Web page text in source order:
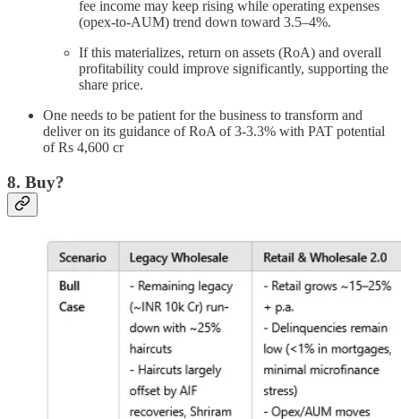
fee income may keep rising while operating expenses
(opex-to-AUM) trend down toward 3.5–4%.
If this materializes, return on assets (RoA) and overall
profitability could improve significantly, supporting the
share price.
One needs to be patient for the business to transform and
deliver on its guidance of RoA of 3-3.3% with PAT potential
of Rs 4,600 cr
8. Buy?